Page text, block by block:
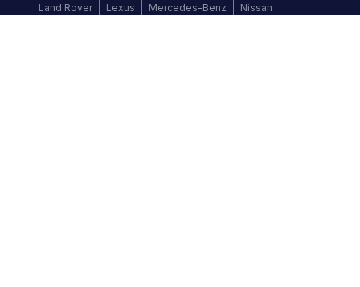
Land Rover
Lexus Mercedes-Benz Nissan